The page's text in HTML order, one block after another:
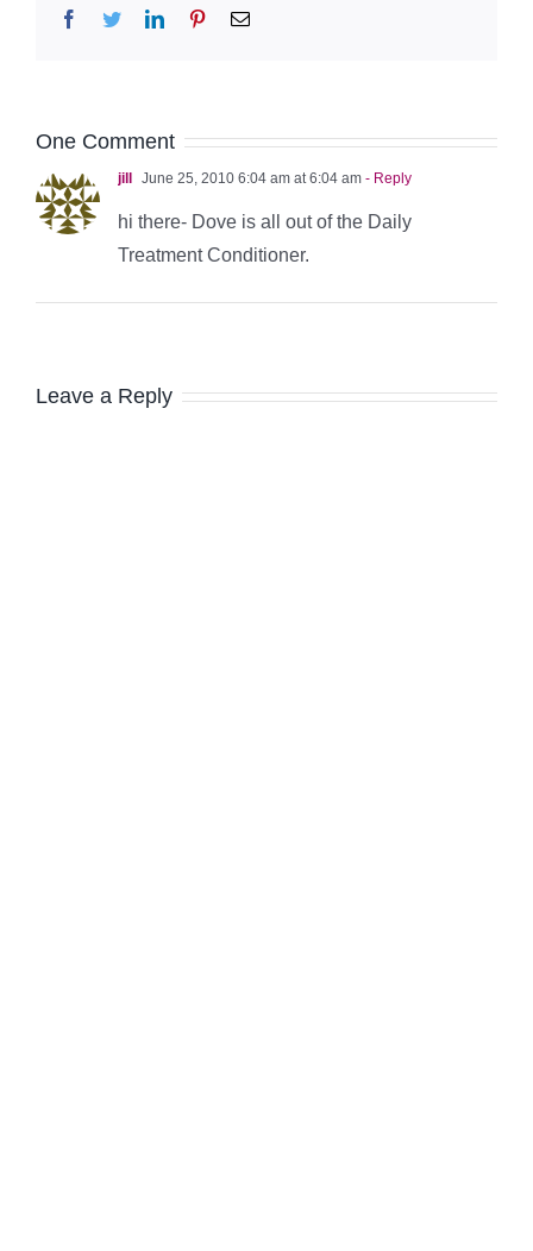
Facebook
TwitterLinkedInPinterestEmail
One Comment
jill June 25, 2010 6:04 am at 6:04 am - Reply
hi there- Dove is all out of the Daily
Treatment Conditioner.
Leave a Reply